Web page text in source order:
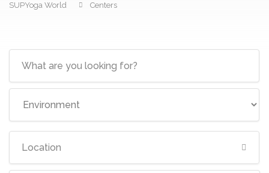
SUPYoga World Centers